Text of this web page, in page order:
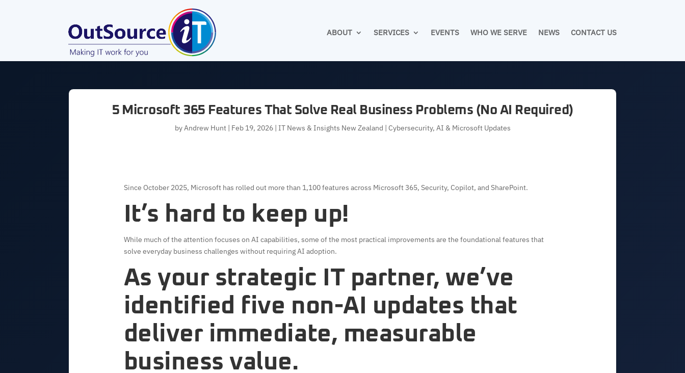
ABOUT SERVICES EVENTS WHO WE SERVE NEWS CONTACT US
5 Microsoft 365 Features That Solve Real Business Problems (No AI Required)
byAndrew Hunt| Feb 19, 2026| IT News & Insights New Zealand | Cybersecurity, AI & Microsoft Updates
Since October 2025, Microsoft has rolled out more than 1,100 features across Microsoft 365, Security, Copilot, and SharePoint.
It’s hard to keep up!
While much of the attention focuses on AI capabilities, some of the most practical improvements are the foundational features that
solve everyday business challenges without requiring AI adoption.
As your strategic IT partner, we’ve
identified five non-AI updates that
deliver immediate, measurable
business value.